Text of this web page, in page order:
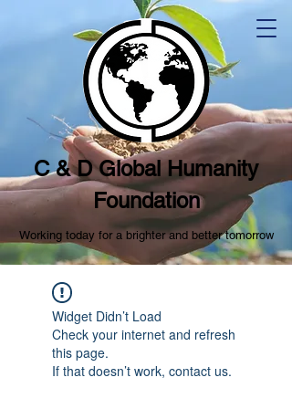
C & D Global Humanity
Foundation
Working today for a brighter and better tomorrow
Widget Didn’t Load
Check your internet and refresh
this page.
If that doesn’t work, contact us.